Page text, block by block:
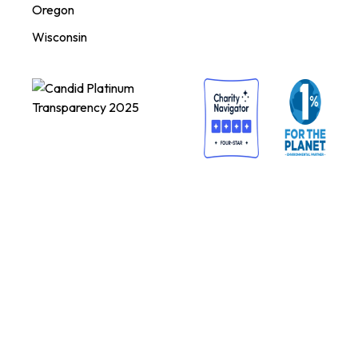
Oregon
Wisconsin